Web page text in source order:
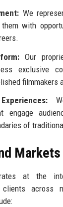
We
with
Our
exclusive
filmmakers
engage
of
Markets
at the
clients across